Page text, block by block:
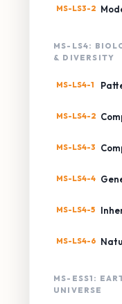
MS-LS3-2
MS-LS4:
& DIVERSITY
MS-LS4-1
MS-LS4-2
MS-LS4-3
MS-LS4-4
MS-LS4-5
MS-LS4-6
MS-ESS1:
UNIVERSE